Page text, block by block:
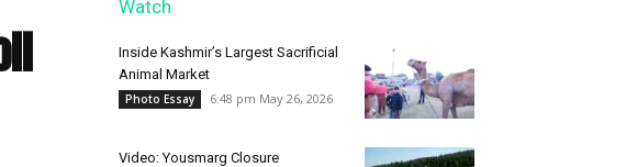
Watch
Inside Kashmir’s Largest Sacrificial
Animal Market
Photo Essay 6:48 pm May 26, 2026
Video: Yousmarg Closure